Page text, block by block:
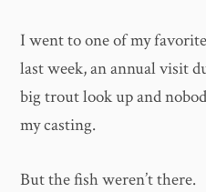
I went to one of my
last week, an annual visit
big trout look up and
my casting.
But the fish weren’t there.